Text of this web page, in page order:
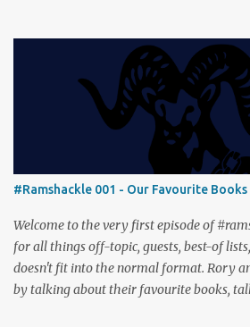
engage in a little two-player espionage
and provoke all out chaos in Prowl: Clans
reviews, there’s the usual Collider mix of
questionable metaphors (and of course
motorway). And don’t forget—you can
#Ramshackle 001 - Our Favourite Books
Welcome to the very first episode of
for all things off-topic, guests, best-of
doesn't fit into the normal format. Rory
by talking about their favourite books,